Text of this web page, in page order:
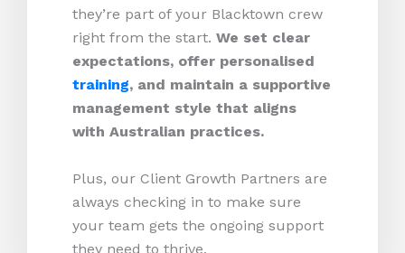
they’re part of your Blacktown crew
right from the start. We set clear
expectations, offer personalised
training, and maintain a supportive
management style that aligns
with Australian practices.
Plus, our Client Growth Partners are
always checking in to make sure
your team gets the ongoing support
they need to thrive.